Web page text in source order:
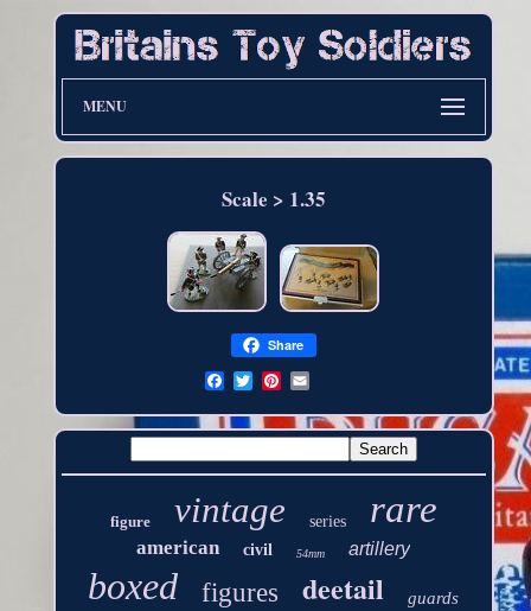
MENU
Scale > 1.35
Share
figure vintage series rare
american civil 54mm artillery
boxed figures deetail guards